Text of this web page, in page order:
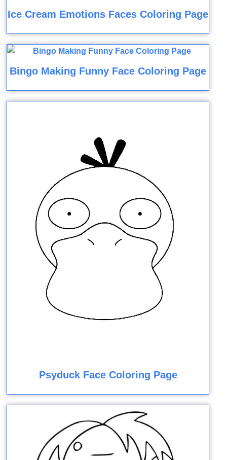
Ice Cream Emotions Faces Coloring Page
Bingo Making Funny Face Coloring Page
Psyduck Face Coloring Page